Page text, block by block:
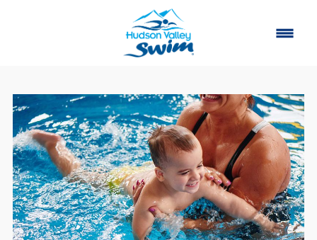
Home
Classes
About▾
Contact
Our Story